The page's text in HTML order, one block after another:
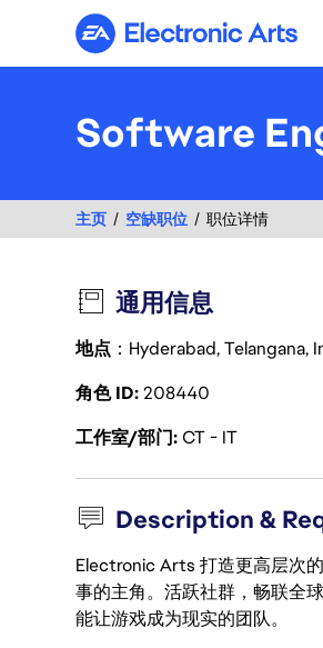
Electronic Arts
Software
主页 空缺职位 职位详情
通用信息
地点 ：Hyderabad, Telangana,
角色 ID208440
工作室/部门CT - IT
Description &
Electronic Arts 打造更高层次
事的主角。活跃社群，畅联全
能让游戏成为现实的团队。